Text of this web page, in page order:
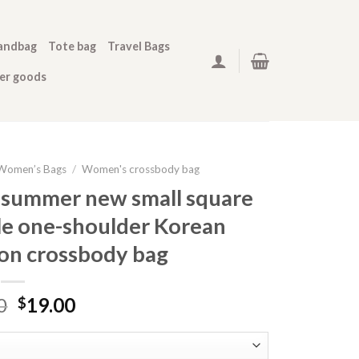
Tote bag Travel Bags
goods
Bags / Women's crossbody bag
new small square
one-shoulder Korean
crossbody bag
$19.00